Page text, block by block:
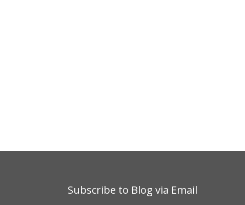
Subscribe to Blog via Email